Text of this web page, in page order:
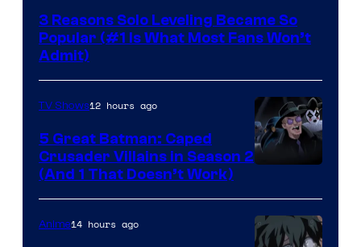
3 Reasons Solo Leveling Became So
Popular (#1 Is What Most Fans Won’t
Admit)
Prime
Video
TV Shows12 hours ago
5 Great Batman: Caped
Crusader Villains in Season 2
(And 1 That Doesn’t Work)
Anime14 hours ago